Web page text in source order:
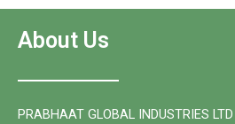
About Us
PRABHAAT GLOBAL INDUSTRIES LTD